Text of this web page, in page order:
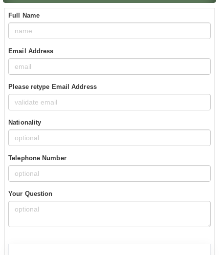
Full Name
Email Address
Please retype Email Address
Nationality
Telephone Number
Your Question